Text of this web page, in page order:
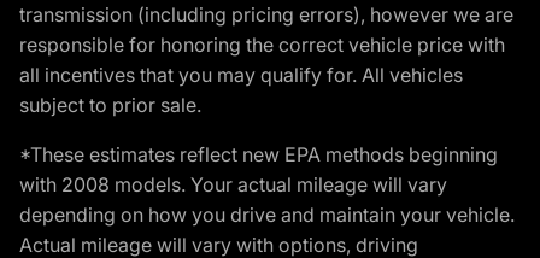
transmission (including pricing errors), however we are
responsible for honoring the correct vehicle price with
all incentives that you may qualify for. All vehicles
subject to prior sale.
*These estimates reflect new EPA methods beginning
with 2008 models. Your actual mileage will vary
depending on how you drive and maintain your vehicle.
Actual mileage will vary with options, driving